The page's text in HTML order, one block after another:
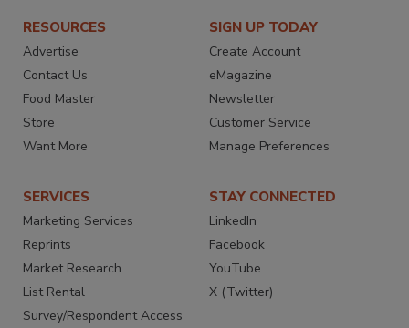
RESOURCES
Advertise
Contact Us
Food Master
Store
Want More
SIGN UP TODAY
Create Account
eMagazine
Newsletter
Customer Service
Manage Preferences
SERVICES
Marketing Services
Reprints
Market Research
List Rental
Survey/Respondent Access
STAY CONNECTED
LinkedIn
Facebook
YouTube
X (Twitter)